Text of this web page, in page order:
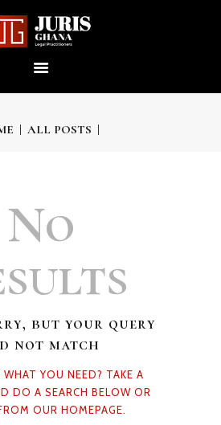
ALL POSTS
: LEGAL
ABOUT US
SERVICES
OUR TEAM
CAREERS
No
but your query
not match
YOU NEED? TAKE A
DO A SEARCH BELOW OR
OUR HOMEPAGE.